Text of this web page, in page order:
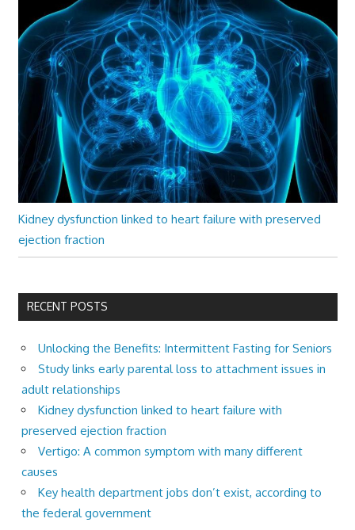
Kidney dysfunction linked to heart failure with preserved
ejection fraction
RECENT POSTS
Unlocking the Benefits: Intermittent Fasting for Seniors
Study links early parental loss to attachment issues in
adult relationships
Kidney dysfunction linked to heart failure with
preserved ejection fraction
Vertigo: A common symptom with many different
causes
Key health department jobs don’t exist, according to
the federal government